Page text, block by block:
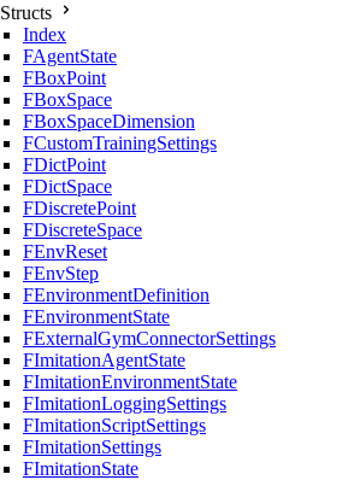
Structs
Index
FAgentState
FBoxPoint
FBoxSpace
FBoxSpaceDimension
FCustomTrainingSettings
FDictPoint
FDictSpace
FDiscretePoint
FDiscreteSpace
FEnvReset
FEnvStep
FEnvironmentDefinition
FEnvironmentState
FExternalGymConnectorSettings
FImitationAgentState
FImitationEnvironmentState
FImitationLoggingSettings
FImitationScriptSettings
FImitationSettings
FImitationState